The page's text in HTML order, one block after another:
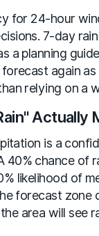
for 24-hour
7-day
a planning
again
relying on a
Actually
is a
40% chance of
likelihood of
forecast zone
area will see